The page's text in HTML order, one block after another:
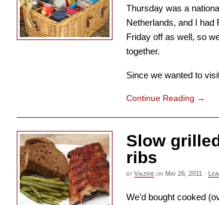
Thursday was a
Netherlands, and I had
Friday off as well, so
together.
Since we wanted to
Continue Reading →
Slow
ribs
by Valerie on May 26, 2011 ·
We’d bought cooked